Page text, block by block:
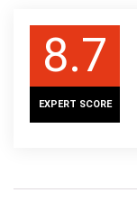
8.7
EXPERT SCORE